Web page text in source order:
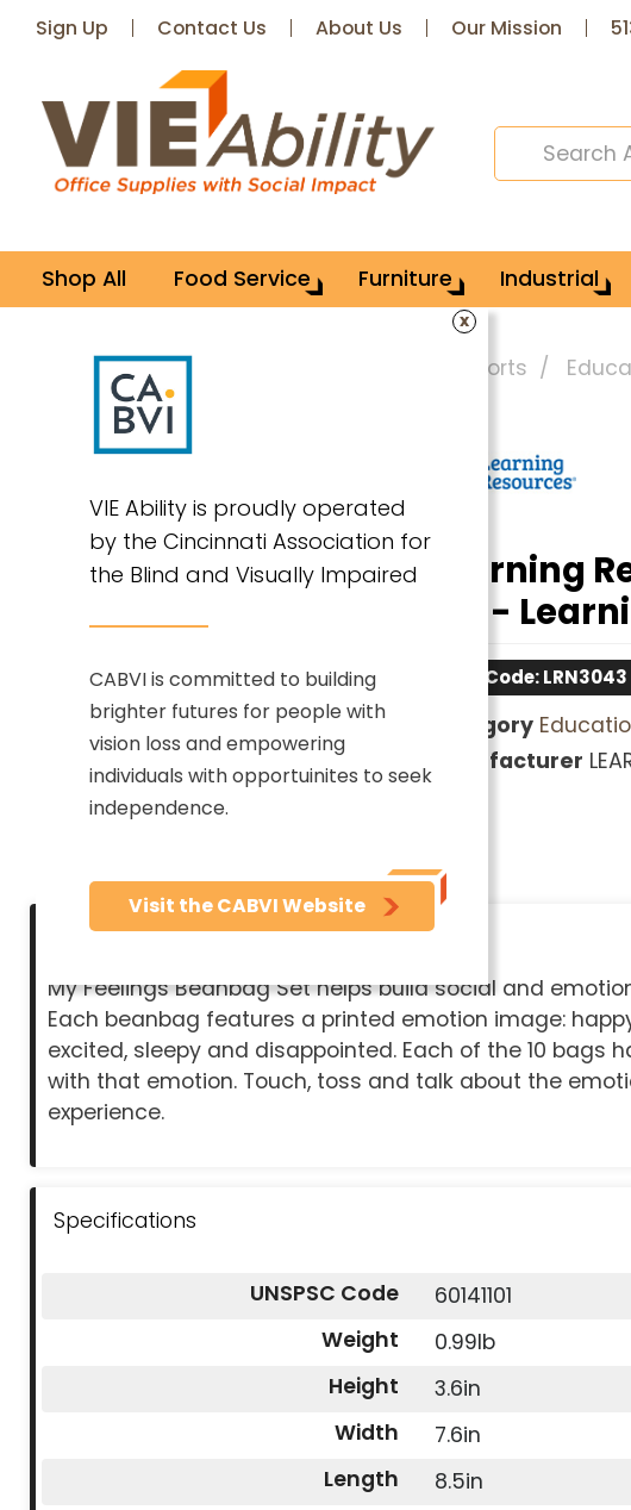
Sign Up Contact Us About Us Our Mission
Shop All Food Service Furniture Industrial
x
VIE Ability is proudly operated
by the Cincinnati Association for
the Blind and Visually Impaired
CABVI is committed to building
brighter futures for people with
vision loss and empowering
individuals with opportuinites to seek
independence.
Visit the CABVI Website
Home School Supplies Games & Sports
Learning
Set -
Item Code: LRN3043
Category
Manufacturer
Description
My Feelings Beanbag Set helps build social and
Each beanbag features a printed emotion image:
excited, sleepy and disappointed. Each of the 10 bags
with that emotion. Touch, toss and talk about the
experience.
Specifications
UNSPSC Code
60141101
Weight
0.99lb
Height
3.6in
Width
7.6in
Length
8.5in